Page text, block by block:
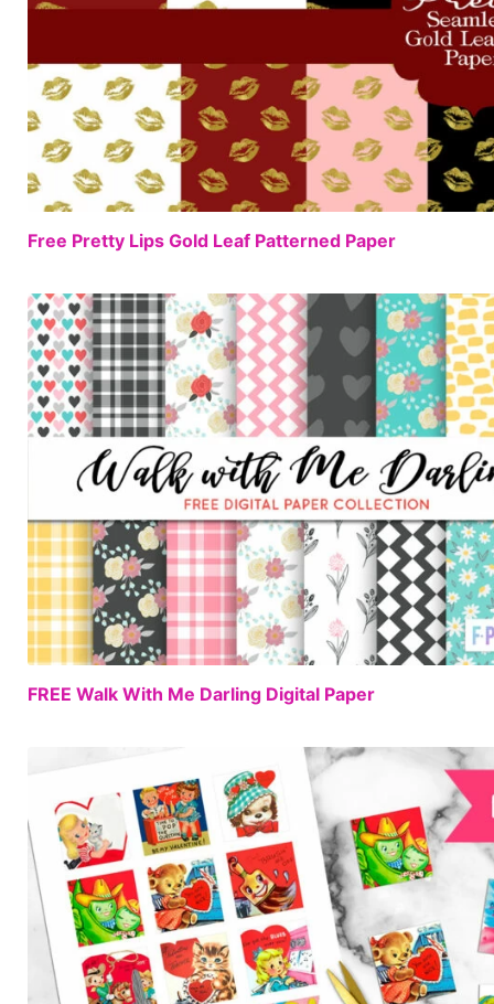
Free Pretty Lips Gold Leaf Patterned Paper
FREE Walk With Me Darling Digital Paper